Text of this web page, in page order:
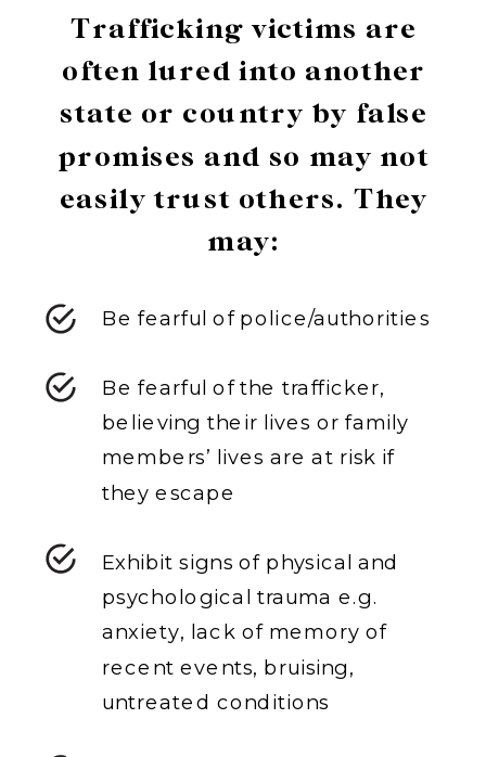
Trafficking victims are
often lured into another
state or country by false
promises and so may not
easily trust others. They
may:
Be fearful of police/authorities
Be fearful of the trafficker,
believing their lives or family
members’ lives are at risk if
they escape
Exhibit signs of physical and
psychological trauma e.g.
anxiety, lack of memory of
recent events, bruising,
untreated conditions